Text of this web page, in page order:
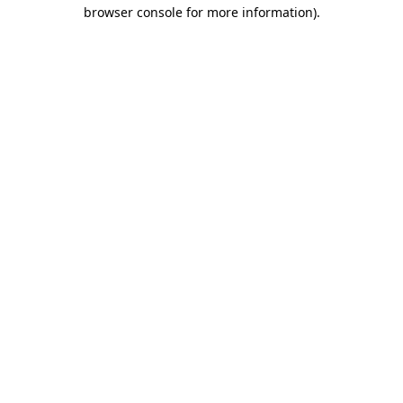
browser console for more information).